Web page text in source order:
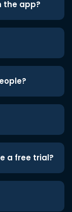
the app?
a free trial?